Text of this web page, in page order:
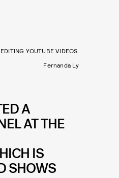
EDITING YOUTUBE VIDEOS.
Fernanda Ly
A
AT THE
IS
SHOWS